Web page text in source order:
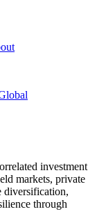
investment
markets, private
diversification,
through